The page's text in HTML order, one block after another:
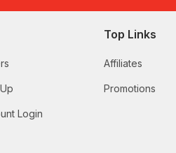
after a relaxed adventure in the
attractions. Your day will
Login
Top Links
Affiliates
Promotions